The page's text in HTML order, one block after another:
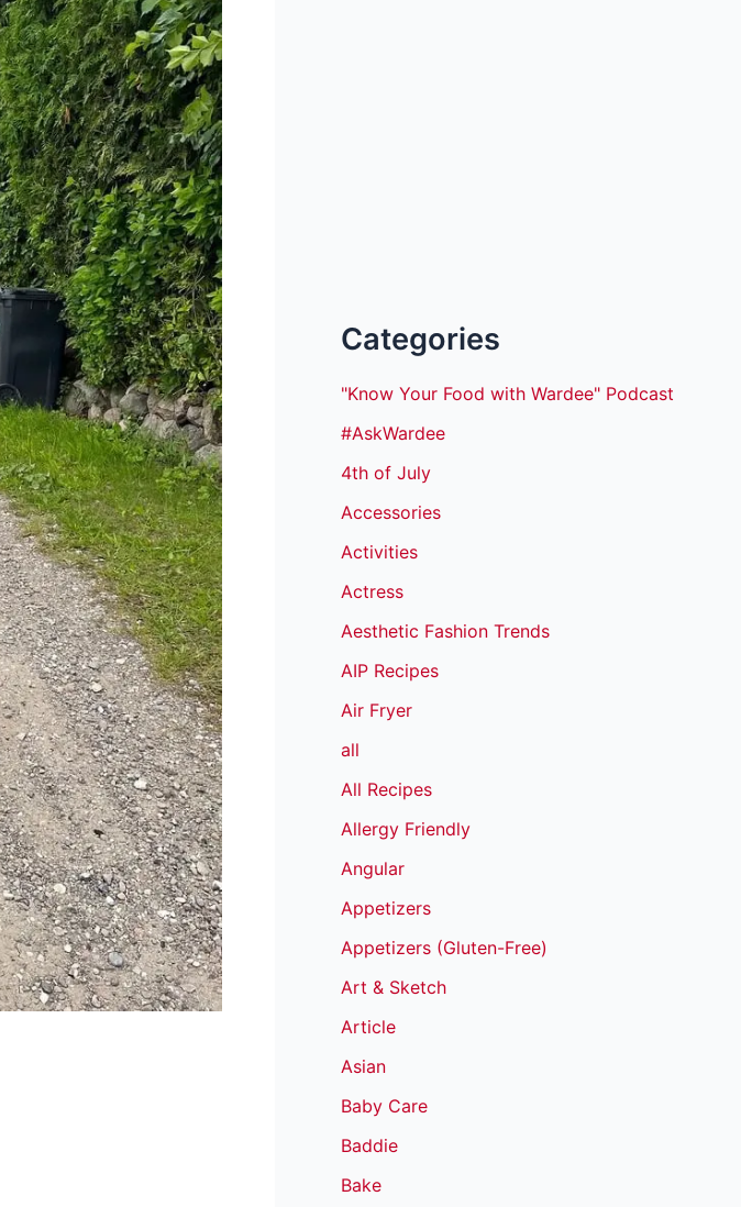
Categories
"Know Your Food with Wardee" Podcast
#AskWardee
4th of July
Accessories
Activities
Actress
Aesthetic Fashion Trends
AIP Recipes
Air Fryer
all
All Recipes
Allergy Friendly
Angular
Appetizers
Appetizers (Gluten-Free)
Art & Sketch
Article
Asian
Baby Care
Baddie
Bake